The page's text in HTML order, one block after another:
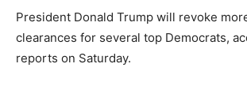
President Donald Trump will revoke
clearances for several top Democrats,
reports on Saturday.